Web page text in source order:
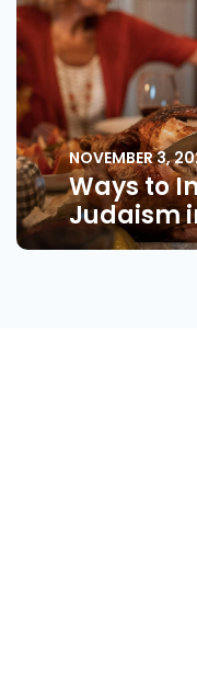
NOVEMBER 3,
Ways to
Judaism